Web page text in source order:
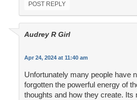
POST REPLY
Audrey R Girl
Apr 24, 2024 at 11:40 am
Unfortunately many people have
forgotten the powerful energy of
thoughts and how they create. Its